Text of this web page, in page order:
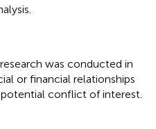
was conducted in
or financial relationships
conflict of interest.